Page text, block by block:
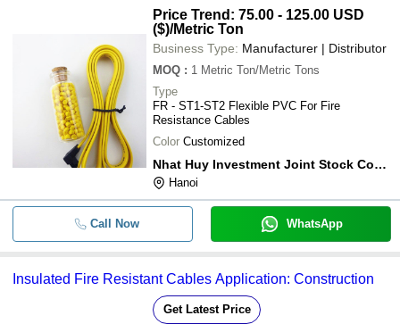
Price Trend: 75.00 - 125.00 USD
($)/Metric Ton
Business Type: Manufacturer | Distributor
MOQ : 1 Metric Ton/Metric Tons
Type
FR - ST1-ST2 Flexible PVC For Fire
Resistance Cables
Color Customized
Nhat Huy Investment Joint Stock Company
Hanoi
Call Now WhatsApp
Insulated Fire Resistant Cables Application: Construction
Get Latest Price